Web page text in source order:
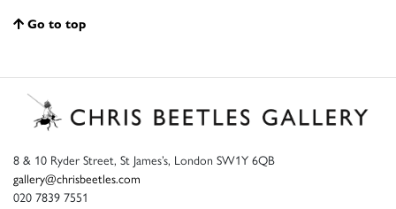
Go to top
8 & 10 Ryder Street, St James’s, London SW1Y 6QB
gallery@chrisbeetles.com
020 7839 7551